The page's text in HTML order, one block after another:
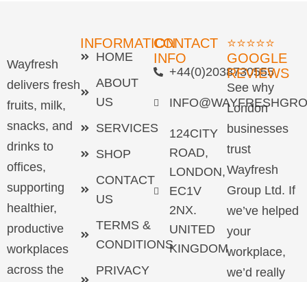
Wayfresh
delivers fresh
fruits, milk,
snacks, and
drinks to
offices,
supporting
healthier,
productive
workplaces
across the
INFORMATION
HOME
ABOUT
US
SERVICES
SHOP
CONTACT
US
TERMS &
CONDITIONS
PRIVACY
CONTACT
INFO
+44(0)2038730555
124CITY
ROAD,
LONDON,
EC1V
2NX.
UNITED
KINGDOM
⭐⭐⭐⭐⭐
GOOGLE
REVIEWS
See why
London
businesses
trust
Wayfresh
Group Ltd. If
we’ve helped
your
workplace,
we’d really